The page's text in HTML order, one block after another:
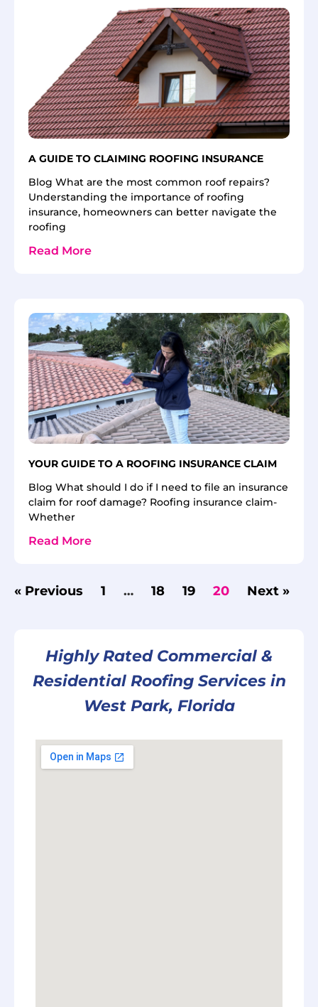
A GUIDE TO CLAIMING ROOFING INSURANCE
Blog What are the most common roof repairs?
Understanding the importance of roofing
insurance, homeowners can better navigate the
roofing
Read More
YOUR GUIDE TO A ROOFING INSURANCE CLAIM
Blog What should I do if I need to file an insurance
claim for roof damage? Roofing insurance claim-
Whether
Read More
« Previous 1 … 18 19 20 Next »
Highly Rated Commercial &
Residential Roofing Services in
West Park, Florida